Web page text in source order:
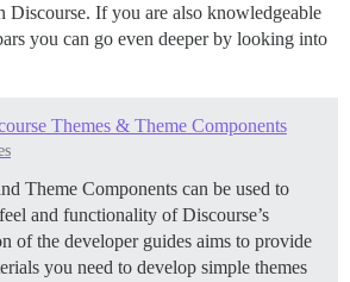
Discourse. If you are also knowledgeable
you can go even deeper by looking into
Themes & Theme Components
Theme Components can be used to
and functionality of Discourse’s
of the developer guides aims to provide
you need to develop simple themes